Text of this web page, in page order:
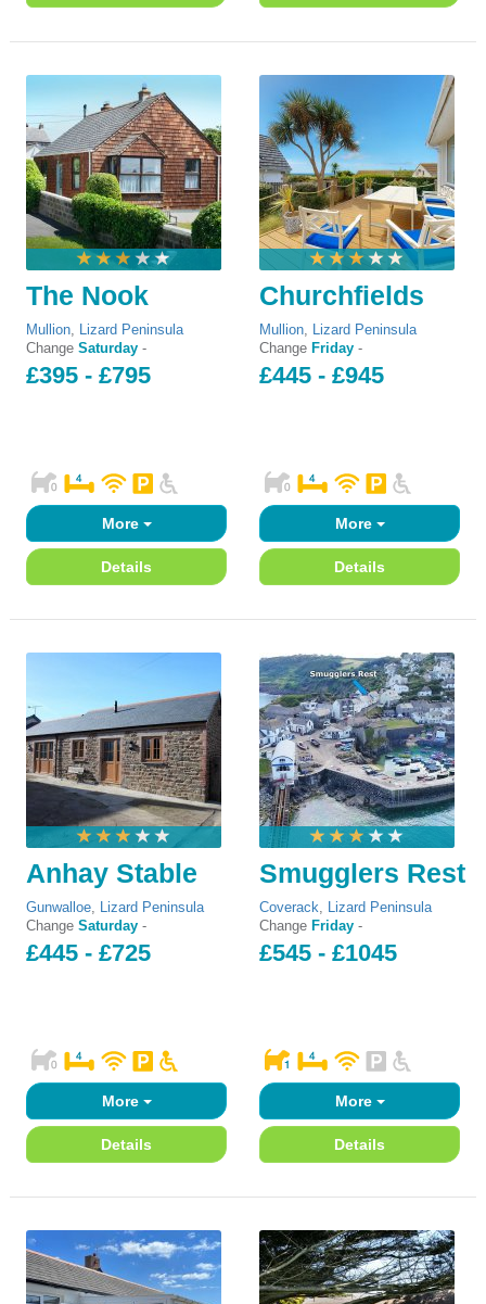
The Nook
Mullion, Lizard Peninsula
Change Saturday -
£395 - £795
More
Details
Churchfields
Mullion, Lizard Peninsula
Change Friday -
£445 - £945
More
Details
Anhay Stable
Gunwalloe, Lizard Peninsula
Change Saturday -
£445 - £725
More
Details
Smugglers Rest
Coverack, Lizard Peninsula
Change Friday -
£545 - £1045
More
Details